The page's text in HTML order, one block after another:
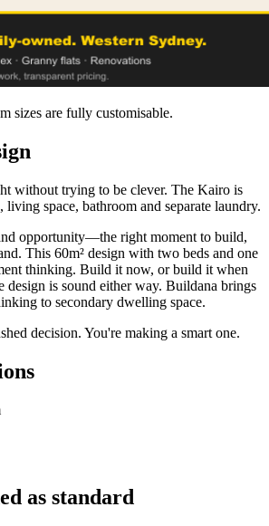
sizes are fully customisable.
without trying to be clever. The Kairo is
living space, bathroom and separate laundry.
opportunity—the right moment to build,
This 60m² design with two beds and one
thinking. Build it now, or build it when
is sound either way. Buildana brings
to secondary dwelling space.
decision. You're making a smart one.
as standard